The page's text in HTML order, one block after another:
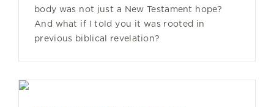
body was not just a New Testament hope?
And what if I told you it was rooted in
previous biblical revelation?